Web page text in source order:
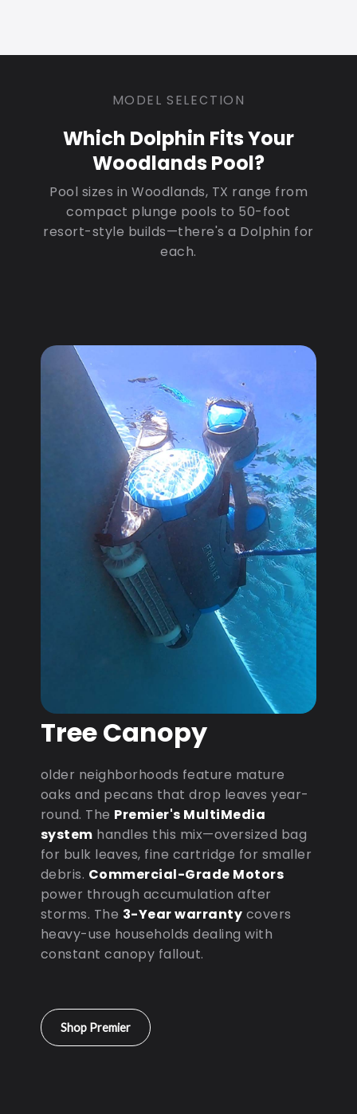
MODEL SELECTION
Which Dolphin Fits Your
Woodlands Pool?
Pool sizes in Woodlands, TX range from
compact plunge pools to 50-foot
resort-style builds—there's a Dolphin for
each.
Tree Canopy
older neighborhoods feature mature
oaks and pecans that drop leaves year-
round. The Premier's MultiMedia
system handles this mix—oversized bag
for bulk leaves, fine cartridge for smaller
debris. Commercial-Grade Motors
power through accumulation after
storms. The 3-Year warranty covers
heavy-use households dealing with
constant canopy fallout.
Shop Premier